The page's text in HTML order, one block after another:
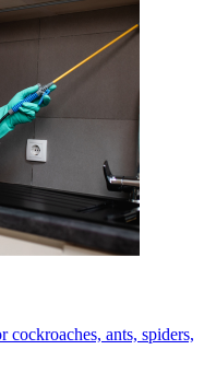
cockroaches, ants, spiders,